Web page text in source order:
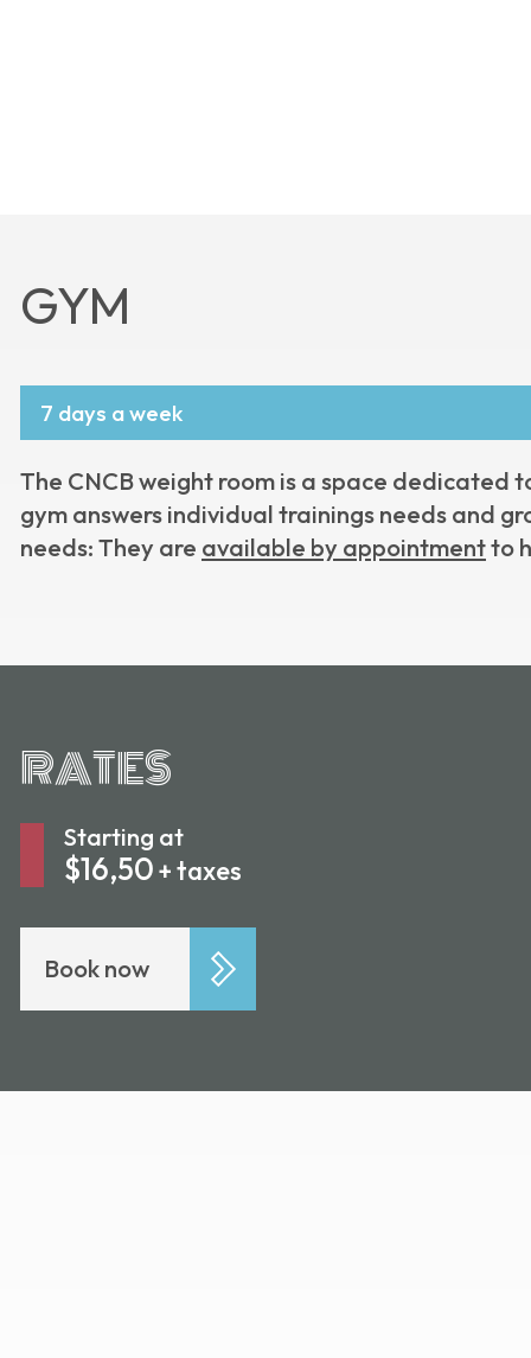
GYM
7 days a week
The CNCB weight room is a space dedicated
gym answers individual trainings needs and
needs: They are available by appointmentto
RATES
Starting at
$16,50+ taxes
Book now